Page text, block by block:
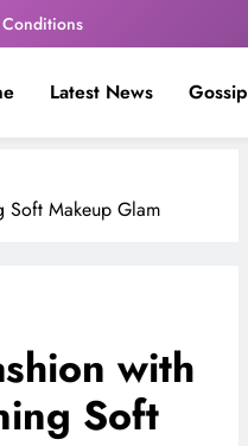
Conditions
Latest News Gossip
Soft Makeup Glam
with
Soft